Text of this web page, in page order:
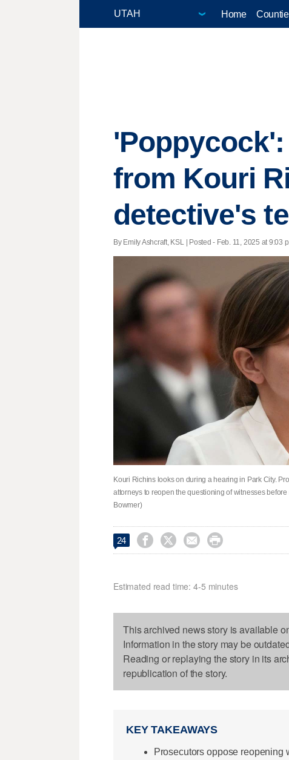
Home
from Kouri
detective's
By Emily Ashcraft, KSL | Posted - Feb. 11, 2025 at 9:03
Kouri Richins looks on during a hearing in Park City.
attorneys to reopen the questioning of witnesses
Bowmer)
24    
Estimated read time: 4-5 minutes
This archived news story is available
Information in the story may be
Reading or replaying the story in its
republication of the story.
KEY TAKEAWAYS
Prosecutors oppose